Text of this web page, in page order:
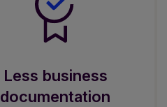
Less business
documentation